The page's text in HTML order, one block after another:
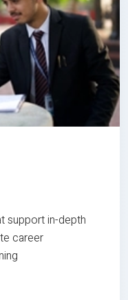
support in-depth
career